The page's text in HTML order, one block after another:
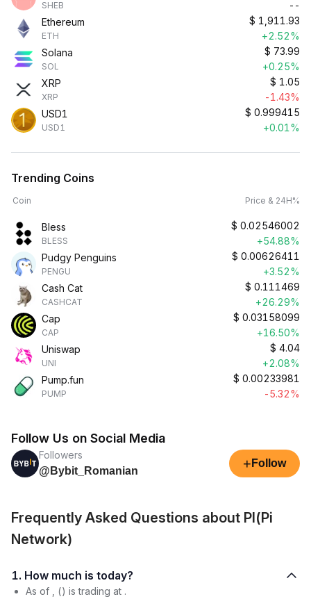
SHEB
--
Ethereum
ETH
$ 1,911.93
+2.52%
Solana
SOL
$ 73.99
+0.25%
XRP
XRP
$ 1.05
-1.43%
USD1
USD1
$ 0.999415
+0.01%
Trending Coins
Coin Price & 24H%
Bless
BLESS
$ 0.02546002
+54.88%
Pudgy Penguins
PENGU
$ 0.00626411
+3.52%
Cash Cat
CASHCAT
$ 0.111469
+26.29%
Cap
CAP
$ 0.03158099
+16.50%
Uniswap
UNI
$ 4.04
+2.08%
Pump.fun
PUMP
$ 0.00233981
-5.32%
Follow Us on Social Media
Followers
@Bybit_Romanian
+ Follow
Frequently Asked Questions about PI(Pi
Network)
1. How much is today?
As of , () is trading at .